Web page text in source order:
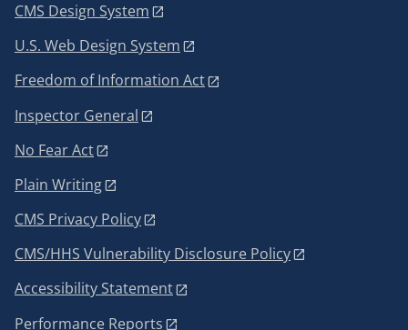
CMS Design System
U.S. Web Design System
Freedom of Information Act
Inspector General
No Fear Act
Plain Writing
CMS Privacy Policy
CMS/HHS Vulnerability Disclosure Policy
Accessibility Statement
Performance Reports